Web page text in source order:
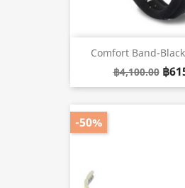
Comfort Band-
฿4,100.00 ฿
-50%